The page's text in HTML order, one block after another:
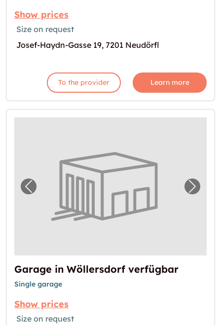
Show prices
Size on request
Josef-Haydn-Gasse 19, 7201 Neudörfl
To the provider Learn more
Previous image for "Garage in Wöllersdorf
Next
Garage in Wöllersdorf verfügbar
Single garage
Show prices
Size on request